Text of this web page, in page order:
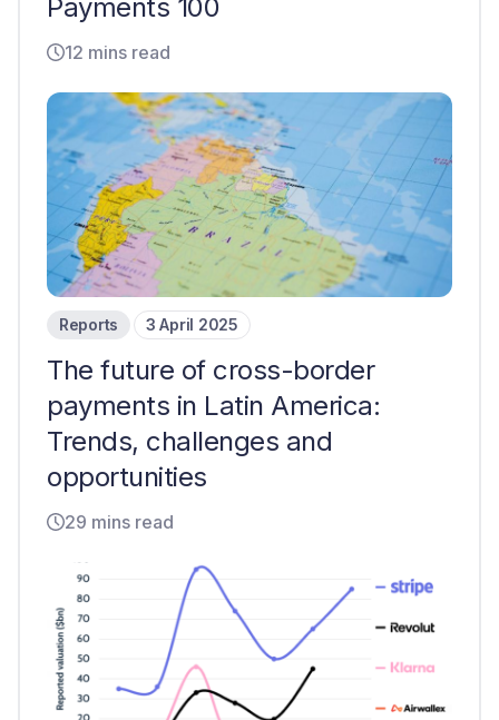
Payments 100
12 mins read
Reports 3 April 2025
The future of cross-border
payments in Latin America:
Trends, challenges and
opportunities
29 mins read